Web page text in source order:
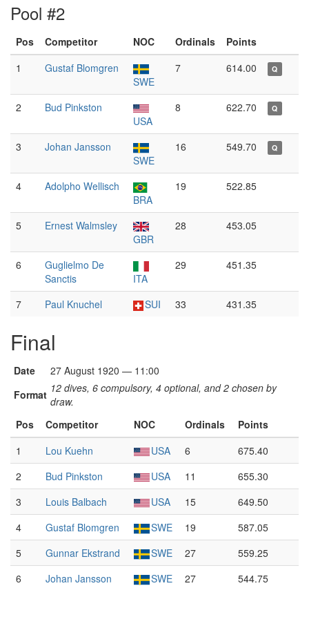
Pool #2
Pos Competitor NOC Ordinals
Points
1
Gustaf Blomgren
SWE
7 614.00 Q
2
Bud Pinkston
USA
8 622.70 Q
3
Johan Jansson
SWE
16 549.70 Q
4
Adolpho Wellisch
BRA
19 522.85
5
Ernest Walmsley
GBR
28 453.05
6
Guglielmo De
Sanctis
ITA
29 451.35
7 Paul Knuchel SUI 33 431.35
Final
Date
27 August 1920 — 11:00
Format 12 dives, 6 compulsory, 4 optional, and 2 chosen by
draw.
Pos
Competitor NOC Ordinals
Points
1
Lou Kuehn USA 6
675.40
2
Bud Pinkston USA 11
655.30
3
Louis Balbach USA 15
649.50
4
Gustaf Blomgren SWE 19
587.05
5
Gunnar Ekstrand SWE 27
559.25
6
Johan Jansson SWE 27 544.75